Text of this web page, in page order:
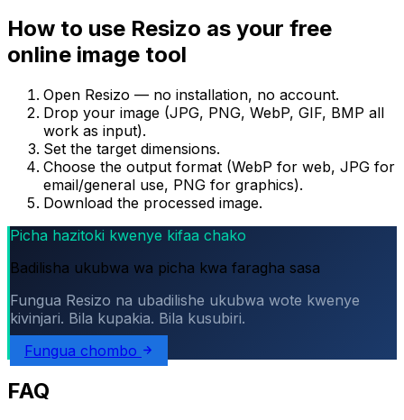
How to use Resizo as your free
online image tool
Open Resizo — no installation, no account.
Drop your image (JPG, PNG, WebP, GIF, BMP all
work as input).
Set the target dimensions.
Choose the output format (WebP for web, JPG for
email/general use, PNG for graphics).
Download the processed image.
Picha hazitoki kwenye kifaa chako
Badilisha ukubwa wa picha kwa faragha sasa
Fungua Resizo na ubadilishe ukubwa wote kwenye
kivinjari. Bila kupakia. Bila kusubiri.
Fungua chombo
FAQ